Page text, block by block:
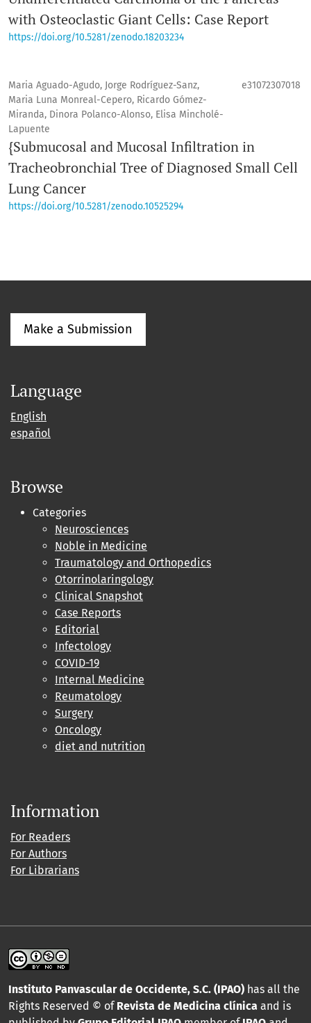
with Osteoclastic Giant Cells: Case Report
https://doi.org/10.5281/zenodo.18203234
Maria Aguado-Agudo, Jorge Rodríguez-Sanz,
Maria Luna Monreal-Cepero, Ricardo Gómez-
Miranda, Dinora Polanco-Alonso, Elisa Mincholé-
Lapuente
e31072307018
{Submucosal and Mucosal Infiltration in
Tracheobronchial Tree of Diagnosed Small Cell
Lung Cancer
https://doi.org/10.5281/zenodo.10525294
Make a Submission
Language
English
español
Browse
Categories
Neurosciences
Noble in Medicine
Traumatology and Orthopedics
Otorrinolaringology
Clinical Snapshot
Case Reports
Editorial
Infectology
COVID-19
Internal Medicine
Reumatology
Surgery
Oncology
diet and nutrition
Information
For Readers
For Authors
For Librarians
Instituto Panvascular de Occidente, S.C. (IPAO) has all the
Rights Reserved © ofRevista de Medicina clínica and is